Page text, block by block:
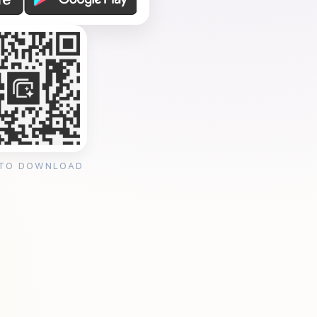
DOWNLOAD